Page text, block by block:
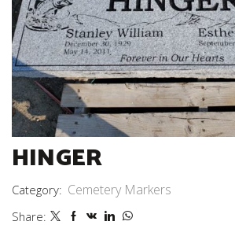
HINGER
Category: Cemetery Markers
Share: